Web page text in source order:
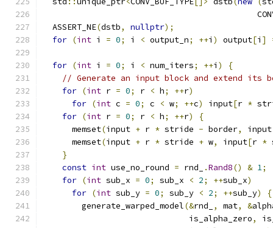
  ASSERT_NE
(dstb, nullptr);
for (int i = 0; i < output_n; ++i ) output[i ]
for (int i = 0; i < num_iters; ++i )
{
// Generate an input block and extend its
for (int r = 0; r < h; ++r)
for (int c = 0; c < w; ++c) input[r *
for (int r = 0; r < h; ++r)
{
      memset
(input + r * stride - border, input
      memset
(input + r * stride + w, input[r *
}
const int use_no_round = rnd_ .Rand8() & 1;
for (int sub_x = 0; sub_x < 2; ++sub_x)
for (int sub_y = 0; sub_y < 2; ++sub_y)
{
        generate_warped_model
(&rnd_ , mat, &
                              is_alpha_zero
,